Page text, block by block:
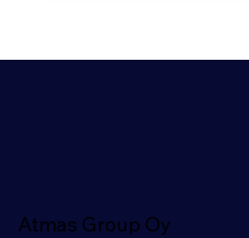
Atmas Group Oy